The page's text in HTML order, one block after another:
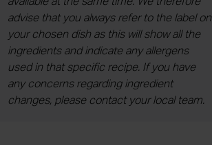
advise that you always refer to the label on
your chosen dish as this will show all the
ingredients and indicate any allergens
used in that specific recipe. If you have
any concerns regarding ingredient
changes, please contact your local team.